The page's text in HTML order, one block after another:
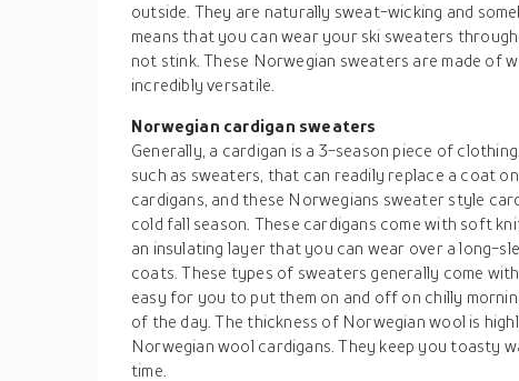
outside. They are naturally sweat-wicking and
means that you can wear your ski sweaters
not stink. These Norwegian sweaters are made of
incredibly versatile.
Norwegian cardigan sweaters
Generally, a cardigan is a 3-season piece of
such as sweaters, that can readily replace a coat
cardigans, and these Norwegians sweater style
cold fall season. These cardigans come with soft
an insulating layer that you can wear over a long-
coats. These types of sweaters generally come
easy for you to put them on and off on chilly
of the day. The thickness of Norwegian wool is
Norwegian wool cardigans. They keep you toasty
time.